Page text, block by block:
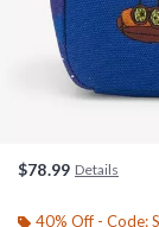
$78.99 Details
40% Off - Code: